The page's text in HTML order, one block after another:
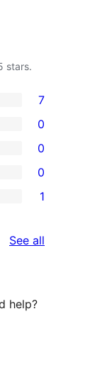
stars.
7
0
0
0
1
See all
help?